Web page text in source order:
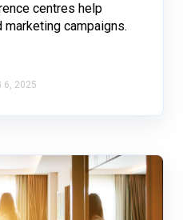
centres help
campaigns.
6, 2025